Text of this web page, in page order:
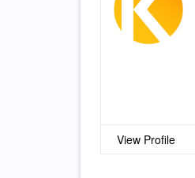
View Profile